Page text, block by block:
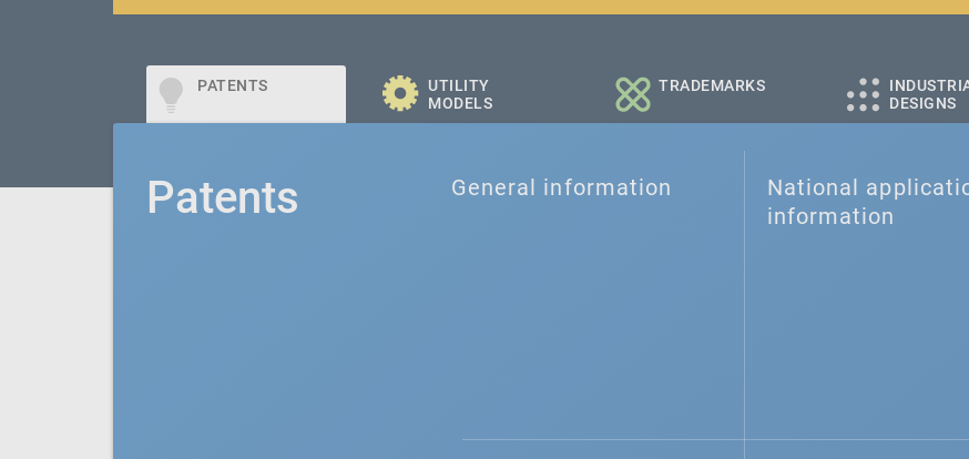
PATENTS
UTILITY
MODELS
TRADEMARKS
DESIGNS
Patents General information
National
information